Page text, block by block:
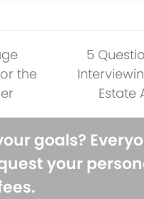
the
next
5
Estate
goals?
your